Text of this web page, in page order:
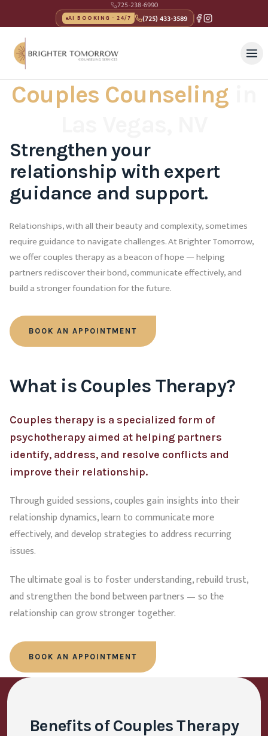
725-238-6990
AI BOOKING · 24/7 (725) 433-3589
Couples Counseling
Strengthen your
relationship with expert
guidance and support.
Relationships, with all their beauty and complexity, sometimes
require guidance to navigate challenges. At Brighter Tomorrow,
we offer couples therapy as a beacon of hope — helping
partners rediscover their bond, communicate effectively, and
build a stronger foundation for the future.
BOOK AN APPOINTMENT
What is Couples Therapy?
Couples therapy is a specialized form of
psychotherapy aimed at helping partners
identify, address, and resolve conflicts and
improve their relationship.
Through guided sessions, couples gain insights into their
relationship dynamics, learn to communicate more
effectively, and develop strategies to address recurring
issues.
The ultimate goal is to foster understanding, rebuild trust,
and strengthen the bond between partners — so the
relationship can grow stronger together.
BOOK AN APPOINTMENT
Benefits of Couples Therapy